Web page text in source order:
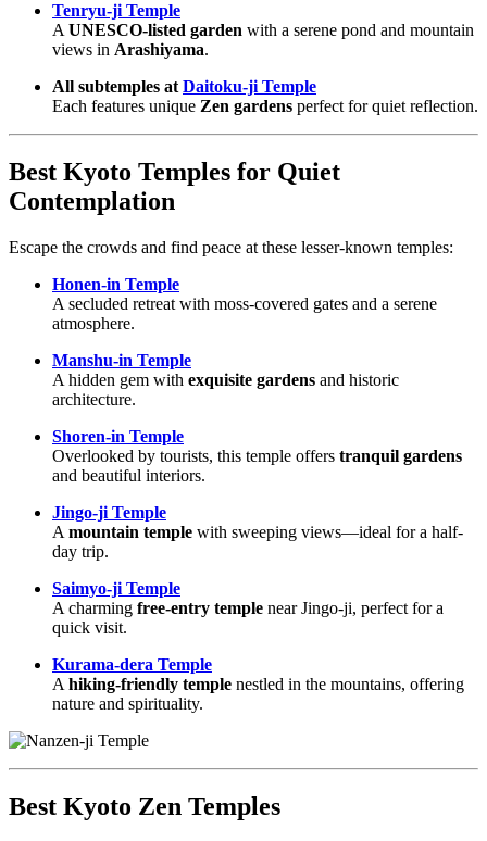
Tenryu-ji Temple
A UNESCO-listed garden with a serene pond and mountain
views in Arashiyama.
All subtemples at Daitoku-ji Temple
Each features unique Zen gardens perfect for quiet reflection.
Best Kyoto Temples for Quiet
Contemplation
Escape the crowds and find peace at these lesser-known temples:
Honen-in Temple
A secluded retreat with moss-covered gates and a serene
atmosphere.
Manshu-in Temple
A hidden gem with exquisite gardens and historic
architecture.
Shoren-in Temple
Overlooked by tourists, this temple offers tranquil gardens
and beautiful interiors.
Jingo-ji Temple
A mountain temple with sweeping views—ideal for a half-
day trip.
Saimyo-ji Temple
A charming free-entry temple near Jingo-ji, perfect for a
quick visit.
Kurama-dera Temple
A hiking-friendly temple nestled in the mountains, offering
nature and spirituality.
Best Kyoto Zen Temples